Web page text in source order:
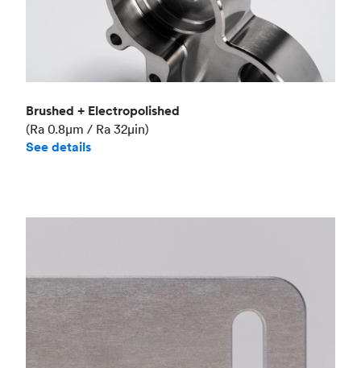
Brushed + Electropolished
(Ra 0.8μm / Ra 32μin)
See details